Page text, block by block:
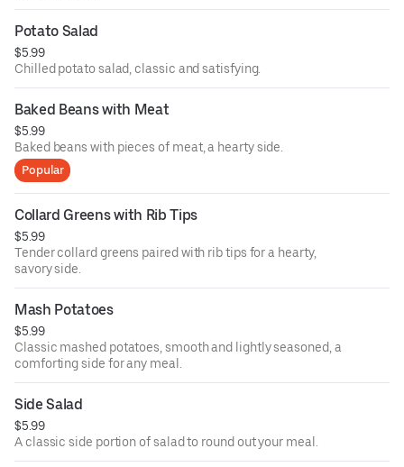
Potato Salad
$5.99
Chilled potato salad, classic and satisfying.
Baked Beans with Meat
$5.99
Baked beans with pieces of meat, a hearty side.
Popular
Collard Greens with Rib Tips
$5.99
Tender collard greens paired with rib tips for a hearty,
savory side.
Mash Potatoes
$5.99
Classic mashed potatoes, smooth and lightly seasoned, a
comforting side for any meal.
Side Salad
$5.99
A classic side portion of salad to round out your meal.